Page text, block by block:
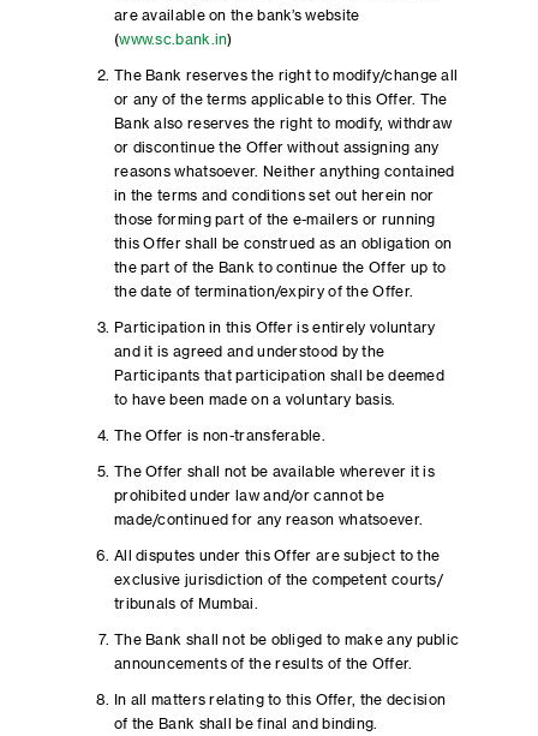
are available on the bank’s website
(www.sc.bank.in)
The Bank reserves the right to modify/change all
or any of the terms applicable to this Offer. The
Bank also reserves the right to modify, withdraw
or discontinue the Offer without assigning any
reasons whatsoever. Neither anything contained
in the terms and conditions set out herein nor
those forming part of the e-mailers or running
this Offer shall be construed as an obligation on
the part of the Bank to continue the Offer up to
the date of termination/expiry of the Offer.
Participation in this Offer is entirely voluntary
and it is agreed and understood by the
Participants that participation shall be deemed
to have been made on a voluntary basis.
The Offer is non-transferable.
The Offer shall not be available wherever it is
prohibited under law and/or cannot be
made/continued for any reason whatsoever.
All disputes under this Offer are subject to the
exclusive jurisdiction of the competent courts/
tribunals of Mumbai.
The Bank shall not be obliged to make any public
announcements of the results of the Offer.
In all matters relating to this Offer, the decision
of the Bank shall be final and binding.